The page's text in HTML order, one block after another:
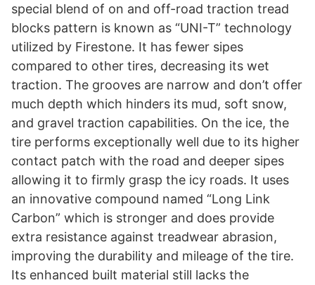
special blend of on and off-road traction tread
blocks pattern is known as “UNI-T” technology
utilized by Firestone. It has fewer sipes
compared to other tires, decreasing its wet
traction. The grooves are narrow and don’t offer
much depth which hinders its mud, soft snow,
and gravel traction capabilities. On the ice, the
tire performs exceptionally well due to its higher
contact patch with the road and deeper sipes
allowing it to firmly grasp the icy roads. It uses
an innovative compound named “Long Link
Carbon” which is stronger and does provide
extra resistance against treadwear abrasion,
improving the durability and mileage of the tire.
Its enhanced built material still lacks the